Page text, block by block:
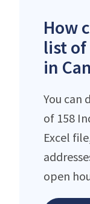
How
list
in
You can
of 158
Excel
open